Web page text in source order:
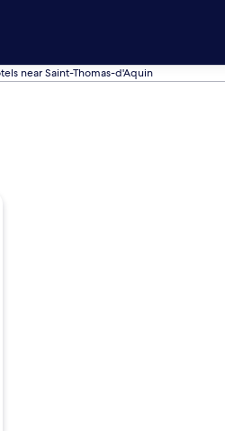
near Saint-Thomas-d'Aquin